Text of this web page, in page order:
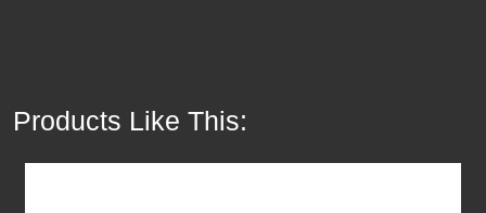
Products Like This: